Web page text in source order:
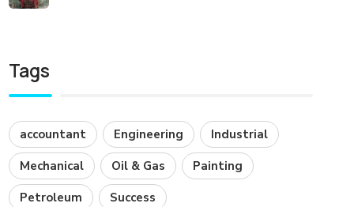
Tags
accountant Engineering
Industrial
Mechanical
Oil & Gas
Painting
Petroleum
Success